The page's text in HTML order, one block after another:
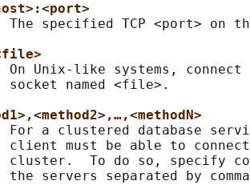
The specified TCP <port> on
On Unix-like systems, connect
socket named <file>.
For a clustered database
client must be able to
cluster.  To do so, specify
the servers separated by